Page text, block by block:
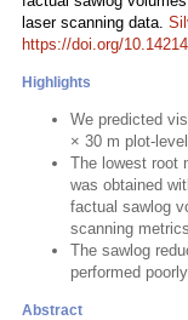
laser scanning data.
https://doi.org/
Highlights
We predicted
× 30 m plot-
The lowest root
was obtained
factual sawlog
scanning
The sawlog
performed
Abstract